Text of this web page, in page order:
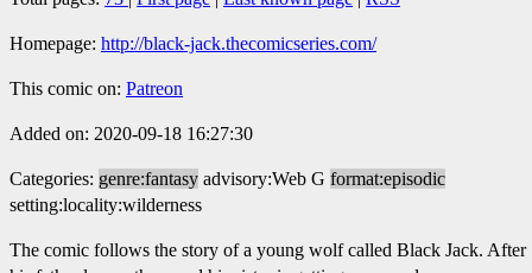
Homepage: http://black-jack.thecomicseries.com/
This comic on: Patreon
Added on: 2020-09-18 16:27:30
Categories: genre:fantasy advisory:Web G format:episodic
setting:locality:wilderness
The comic follows the story of a young wolf called Black Jack. After